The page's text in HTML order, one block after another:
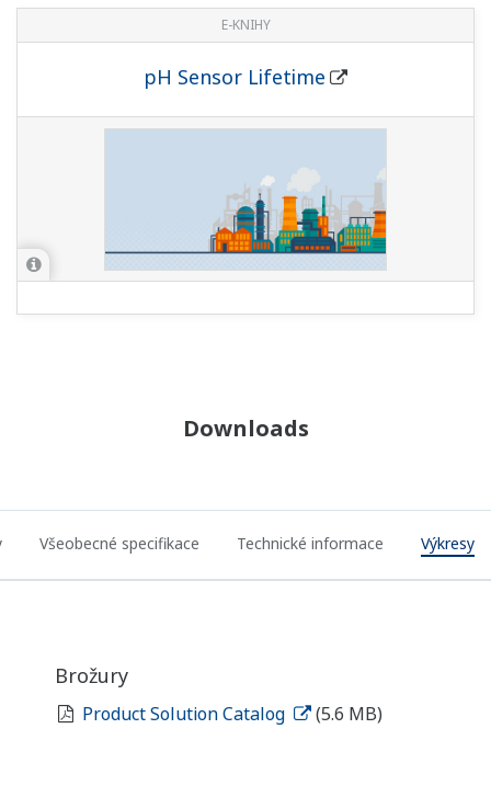
E-KNIHY
pH Sensor Lifetime
Downloads
Všeobecné specifikace Technické informace Výkresy
Brožury
Product Solution Catalog (5.6 MB)